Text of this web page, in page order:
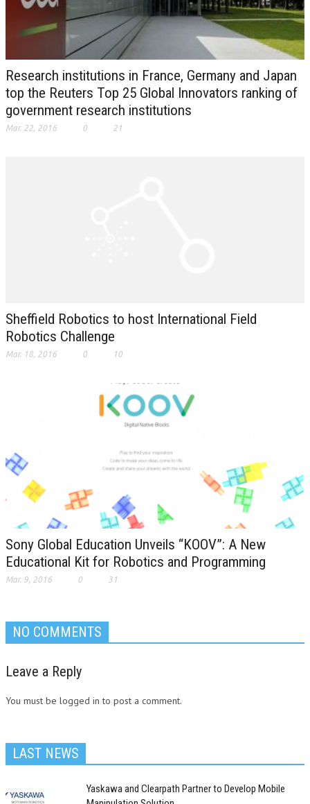
Research institutions in France, Germany and Japan
top the Reuters Top 25 Global Innovators ranking of
government research institutions
Mar. 22, 2016 0 21
Sheffield Robotics to host International Field
Robotics Challenge
Mar. 18, 2016 0 10
Sony Global Education Unveils “KOOV”: A New
Educational Kit for Robotics and Programming
Mar. 9, 2016 0 31
NO COMMENTS
Leave a Reply
You must be logged in to post a comment.
LAST NEWS
Yaskawa and Clearpath Partner to Develop Mobile